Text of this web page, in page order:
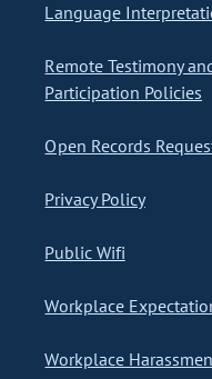
Language
Remote Testimony
Participation Policies
Open Records
Privacy Policy
Public Wifi
Workplace
Workplace